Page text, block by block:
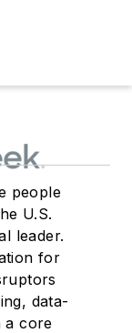
people
U.S.
leader.
for
data-
a core